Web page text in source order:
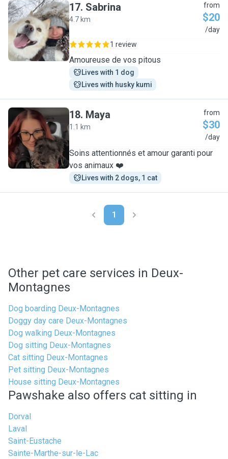
S
17. Sabrina
4.7 km
from
$20
/day
1 review
Amoureuse de vos pitous
Lives with 1 dog
Lives with husky kumi
M
18. Maya
1.1 km
from
$30
/day
Soins attentionnés et amour garanti pour
vos animaux ❤️
Lives with 2 dogs, 1 cat
1
Other pet care services in Deux-
Montagnes
Dog boarding Deux-Montagnes
Doggy day care Deux-Montagnes
Dog walking Deux-Montagnes
Dog sitting Deux-Montagnes
Cat sitting Deux-Montagnes
Pet sitting Deux-Montagnes
House sitting Deux-Montagnes
Pawshake also offers cat sitting in
Dorval
Laval
Saint-Eustache
Sainte-Marthe-sur-le-Lac